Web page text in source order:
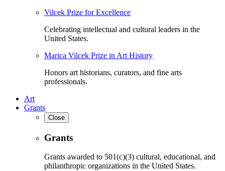
Vilcek Prize for Excellence
Celebrating intellectual and cultural leaders in the
United States.
Marica Vilcek Prize in Art History
Honors art historians, curators, and fine arts
professionals.
Art
Grants
Close
Grants
Grants awarded to 501(c)(3) cultural, educational, and
philanthropic organizations in the United States.